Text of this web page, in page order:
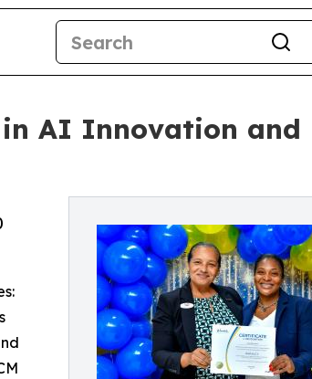
AI Innovation and